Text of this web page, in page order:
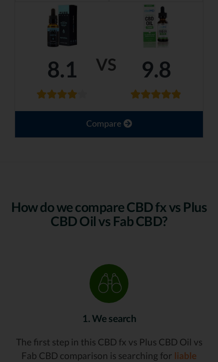
VS
8.1 9.8
Compare
How do we compare CBD fx vs Plus
CBD Oil vs Fab CBD?
1. We search
The first step in this CBD fx vs Plus CBD Oil vs
Fab CBD comparison is searching for liable